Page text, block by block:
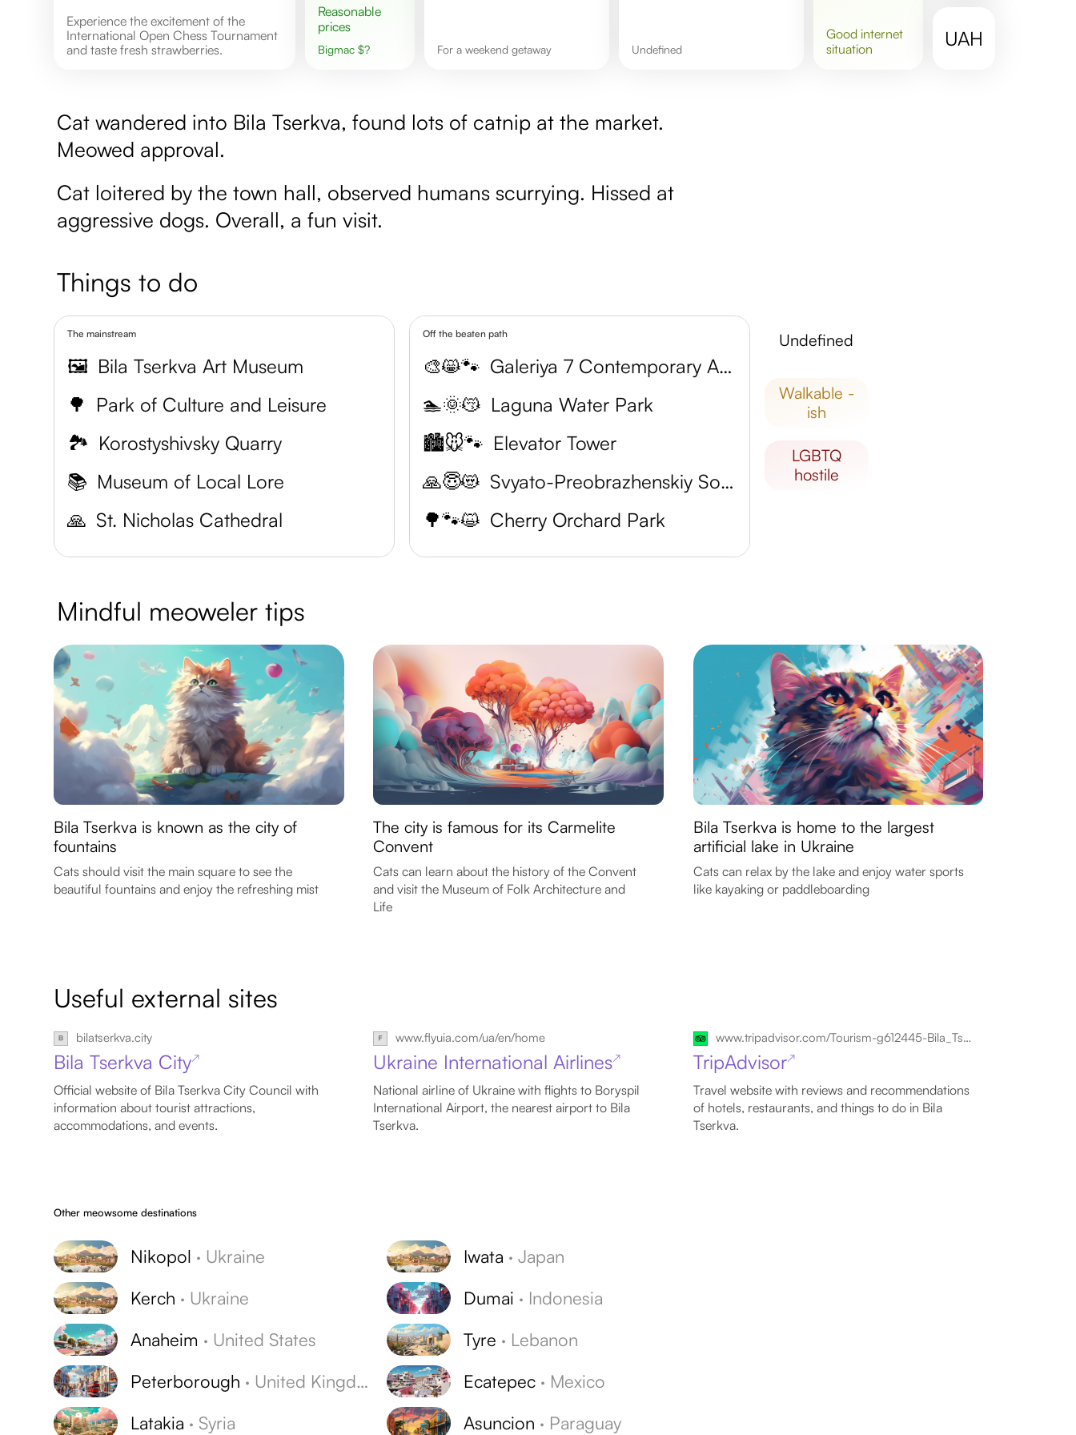
Experience the excitement of the
International Open Chess Tournament
and taste fresh strawberries.
Reasonable
prices
Bigmac $? for a weekend getaway undefined
goodinternet
situation
UAH
Cat wandered into Bila Tserkva, found lots of catnip at the market.
Meowed approval.
Cat loitered by the town hall, observed humans scurrying. Hissed at
aggressive dogs. Overall, a fun visit.
Things to do
The mainstream
🖼️ Bila Tserkva Art Museum
🌳 Park of Culture and Leisure
🏞️ Korostyshivsky Quarry
📚 Museum of Local Lore
🙏 St. Nicholas Cathedral
Off the beaten path
🎨😸🐾
Galeriya 7 Contemporary Art Museum
🏊🌞😽 Laguna Water Park
🏙️🐭🐾 Elevator Tower
🙏😇😻
Svyato-Preobrazhenskiy Sobor
🌳🐾😺 Cherry Orchard Park
undefined
walkable -
ish
LGBTQ
hostile
Mindful meoweler tips
Bila Tserkva is known as the city of
fountains
Cats should visit the main square to see the
beautiful fountains and enjoy the refreshing mist
The city is famous for its Carmelite
Convent
Cats can learn about the history of the Convent
and visit the Museum of Folk Architecture and
Life
Bila Tserkva is home to the largest
artificial lake in Ukraine
Cats can relax by the lake and enjoy water sports
like kayaking or paddleboarding
Useful external sites
bilatserkva.city
Bila Tserkva City↗
Official website of Bila Tserkva City Council with
information about tourist attractions,
accommodations, and events.
www.flyuia.com/ua/en/home
Ukraine International Airlines↗
National airline of Ukraine with flights to Boryspil
International Airport, the nearest airport to Bila
Tserkva.
www.tripadvisor.com/Tourism-g612445-Bila_Tserkva_Kiev_Oblast-Vacations.html
TripAdvisor↗
Travel website with reviews and recommendations
of hotels, restaurants, and things to do in Bila
Tserkva.
Other meowsome destinations
Nikopol · Ukraine
Kerch · Ukraine
Anaheim · United States
Peterborough · United Kingdom
Latakia · Syria
Iwata ·Japan
Dumai · Indonesia
Tyre · Lebanon
Ecatepec · Mexico
Asuncion · Paraguay